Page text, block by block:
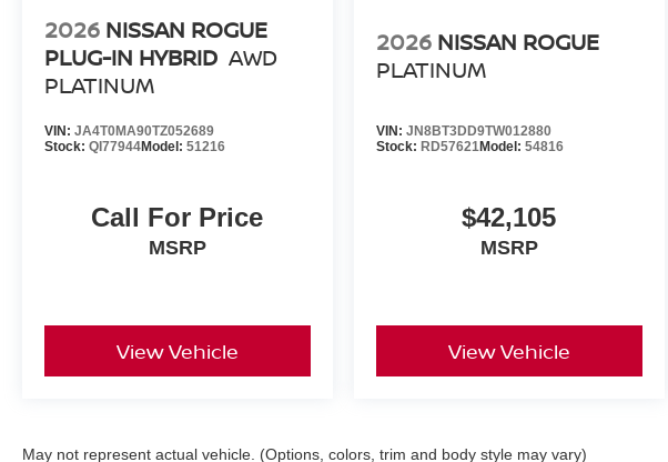
2026 NISSAN ROGUE
PLUG-IN HYBRID AWD
PLATINUM
VIN: JA4T0MA90TZ052689
Stock: QI77944Model: 51216
Call For Price
MSRP
View Vehicle
2026 NISSAN ROGUE
PLATINUM
VIN: JN8BT3DD9TW012880
Stock: RD57621Model: 54816
$42,105
MSRP
View Vehicle
May not represent actual vehicle. (Options, colors, trim and body style may vary)